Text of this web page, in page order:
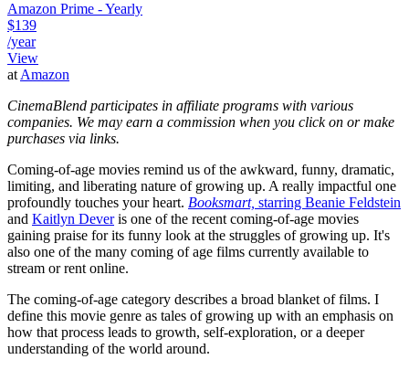
Amazon Prime - Yearly
$139
/year
View
at Amazon
CinemaBlend participates in affiliate programs with various
companies. We may earn a commission when you click on or make
purchases via links.
Coming-of-age movies remind us of the awkward, funny, dramatic,
limiting, and liberating nature of growing up. A really impactful one
profoundly touches your heart. Booksmart, starring Beanie Feldstein
and Kaitlyn Deveris one of the recent coming-of-age movies
gaining praise for its funny look at the struggles of growing up. It's
also one of the many coming of age films currently available to
stream or rent online.
The coming-of-age category describes a broad blanket of films. I
define this movie genre as tales of growing up with an emphasis on
how that process leads to growth, self-exploration, or a deeper
understanding of the world around.